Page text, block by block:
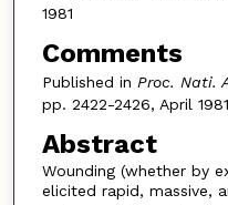
1981
Comments
Published in Proc. Nati.
pp. 2422-2426, April
Abstract
Wounding (whether by
elicited rapid, massive,